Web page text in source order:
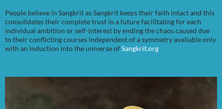
People believe in Sangkrit as Sangkrit keeps their faith intact and this
consolidates their complete trust in a future facilitating for each
individual ambition or self-interest by ending the chaos caused due
to their conflicting courses independent of a symmetry available only
with an induction into the universe ofSangkrit.org